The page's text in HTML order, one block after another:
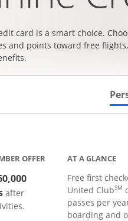
card is a smart choice.
and points toward free
OFFER
after
AT A GLANCE
Free first
United ClubSM
passes per
boarding and